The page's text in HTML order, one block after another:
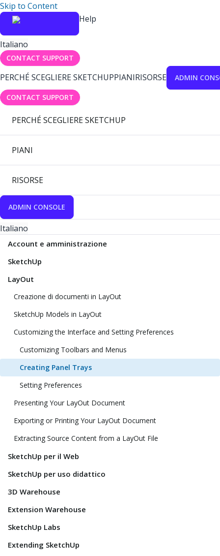
Skip to Content
Help
Italiano
CONTACT SUPPORT
PERCHÉ SCEGLIERE SKETCHUPPIANIRISORSE ADMIN
CONTACT SUPPORT
PERCHÉ SCEGLIERE SKETCHUP
PIANI
RISORSE
ADMIN CONSOLE
Italiano
Account e amministrazione
SketchUp
LayOut
Creazione di documenti in LayOut
SketchUp Models in LayOut
Customizing the Interface and Setting Preferences
Customizing Toolbars and Menus
Creating Panel Trays
Setting Preferences
Presenting Your LayOut Document
Exporting or Printing Your LayOut Document
Extracting Source Content from a LayOut File
SketchUp per il Web
SketchUp per uso didattico
3D Warehouse
Extension Warehouse
SketchUp Labs
Extending SketchUp